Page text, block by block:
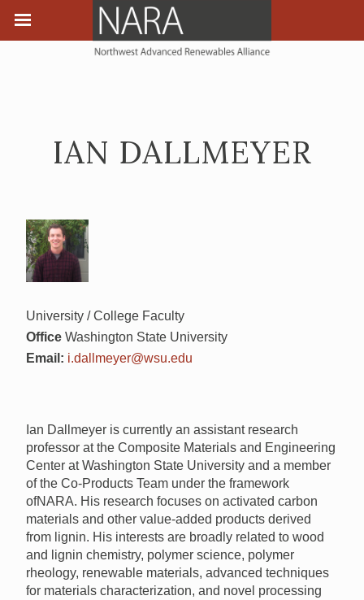
IAN DALLMEYER
University / College Faculty
Office Washington State University
Email: i.dallmeyer@wsu.edu
Ian Dallmeyer is currently an assistant research
professor at the Composite Materials and Engineering
Center at Washington State University and a member
of the Co-Products Team under the framework
ofNARA. His research focuses on activated carbon
materials and other value-added products derived
from lignin. His interests are broadly related to wood
and lignin chemistry, polymer science, polymer
rheology, renewable materials, advanced techniques
for materials characterization, and novel processing